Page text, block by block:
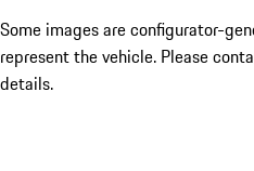
Some images are configurator-
represent the vehicle. Please
details.